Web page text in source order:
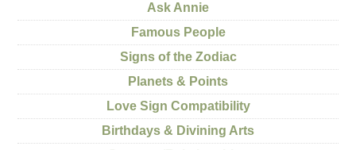
Ask Annie
Famous People
Signs of the Zodiac
Planets & Points
Love Sign Compatibility
Birthdays & Divining Arts